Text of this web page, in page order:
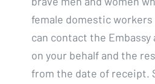
female domestic
can contact the
on your behalf and the
from the date of receipt.